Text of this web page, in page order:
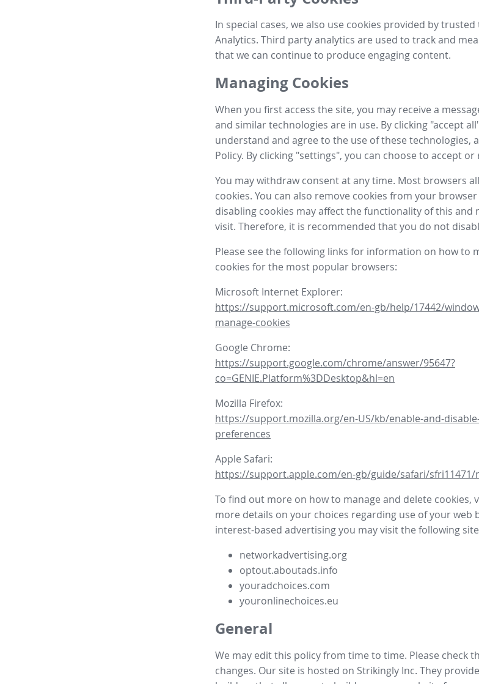
In special cases, we also use cookies provided by
Analytics. Third party analytics are used to track and
that we can continue to produce engaging content.
Managing Cookies
When you first access the site, you may receive a
and similar technologies are in use. By clicking "accept
understand and agree to the use of these technologies,
Policy. By clicking "settings", you can choose to accept
You may withdraw consent at any time. Most browsers
cookies. You can also remove cookies from your
disabling cookies may affect the functionality of this and
visit. Therefore, it is recommended that you do not
Please see the following links for information on how to
cookies for the most popular browsers:
Microsoft Internet Explorer:
https://support.microsoft.com/en-gb/help/17442/
manage-cookies
Google Chrome:
https://support.google.com/chrome/answer/95647?
co=GENIE.Platform%3DDesktop&hl=en
Mozilla Firefox:
https://support.mozilla.org/en-US/kb/enable-and-
preferences
Apple Safari:
https://support.apple.com/en-gb/guide/safari/sfri11471/
To find out more on how to manage and delete cookies,
more details on your choices regarding use of your web
interest-based advertising you may visit the following
networkadvertising.org
optout.aboutads.info
youradchoices.com
youronlinechoices.eu
General
We may edit this policy from time to time. Please check
changes. Our site is hosted on Strikingly Inc. They